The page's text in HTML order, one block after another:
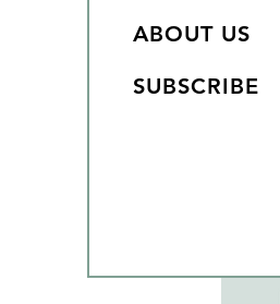
ABOUT US
SUBSCRIBE